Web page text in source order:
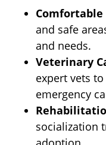
Comfortable
and safe
and needs.
Veterinary
expert vets
emergency
socialization